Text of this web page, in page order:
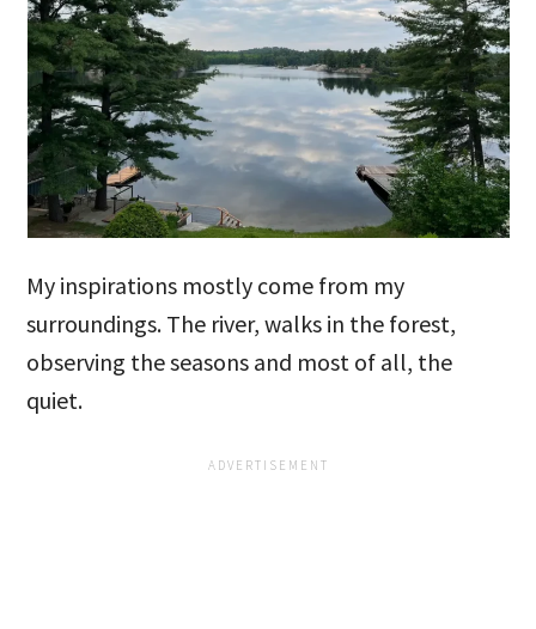
My inspirations mostly come from my
surroundings. The river, walks in the forest,
observing the seasons and most of all, the
quiet.